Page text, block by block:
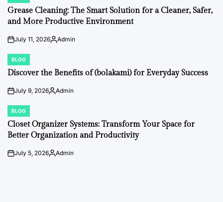
IN
Grease Cleaning: The Smart Solution for a Cleaner, Safer,
and More Productive Environment
onJuly 11, 2026Posted
Admin
POSTED
IN
BLOG
Discover the Benefits of (bolakami) for Everyday Success
onJuly 9, 2026Posted
Admin
POSTED
IN
BLOG
Closet Organizer Systems: Transform Your Space for
Better Organization and Productivity
onJuly 5, 2026Posted
Admin